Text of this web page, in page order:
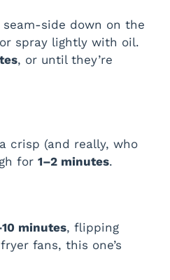
side down on the
spray lightly with oil.
, or until they’re
crisp (and really, who
for 1–2 minutes.
minutes, flipping
fans, this one’s